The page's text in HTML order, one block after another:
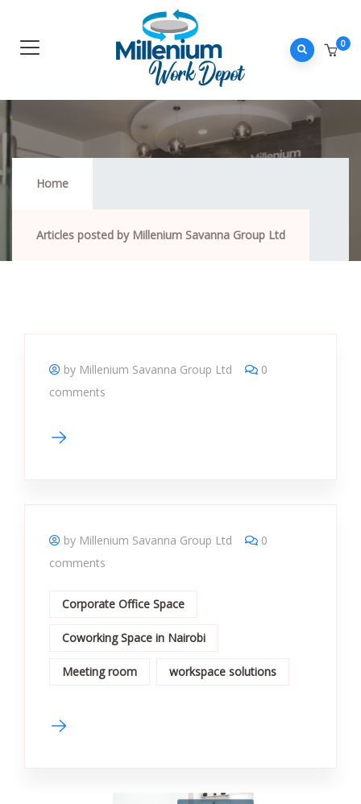
0
Home
Articles posted by Millenium Savanna Group Ltd
by Millenium Savanna Group Ltd
0
comments
by Millenium Savanna Group Ltd
0
comments
Corporate Office Space
Coworking Space in Nairobi
Meeting room workspace solutions